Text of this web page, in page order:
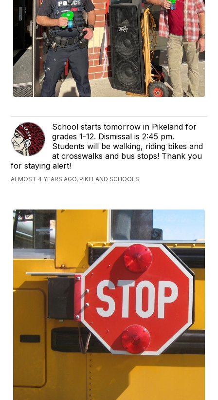
School starts tomorrow in Pikeland for
grades 1-12. Dismissal is 2:45 pm.
Students will be walking, riding bikes and
at crosswalks and bus stops! Thank you
for staying alert!
ALMOST 4 YEARS AGO, PIKELAND SCHOOLS